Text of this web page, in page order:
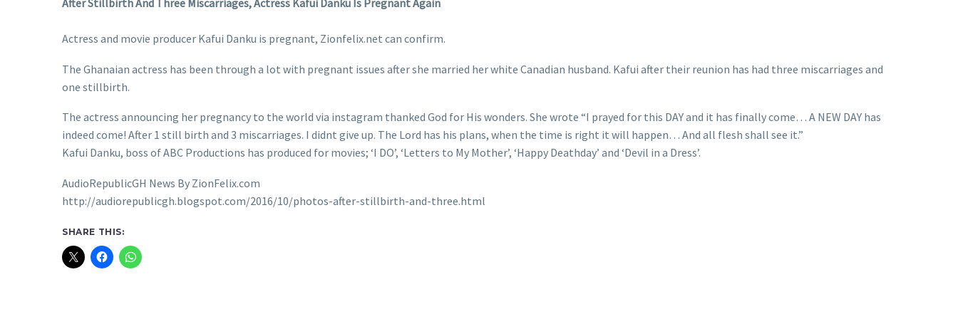
After Stillbirth And Three Miscarriages, Actress Kafui Danku Is Pregnant Again
Actress and movie producer Kafui Danku is pregnant, Zionfelix.net can confirm.
The Ghanaian actress has been through a lot with pregnant issues after she married her white Canadian husband. Kafui after their reunion has had three miscarriages and
one stillbirth.
The actress announcing her pregnancy to the world via instagram thanked God for His wonders. She wrote “I prayed for this DAY and it has finally come… A NEW DAY has
indeed come! After 1 still birth and 3 miscarriages. I didnt give up. The Lord has his plans, when the time is right it will happen… And all flesh shall see it.”
Kafui Danku, boss of ABC Productions has produced for movies; ‘I DO’, ‘Letters to My Mother’, ‘Happy Deathday’ and ‘Devil in a Dress’.
AudioRepublicGH News By ZionFelix.com
http://audiorepublicgh.blogspot.com/2016/10/photos-after-stillbirth-and-three.html
SHARE THIS: